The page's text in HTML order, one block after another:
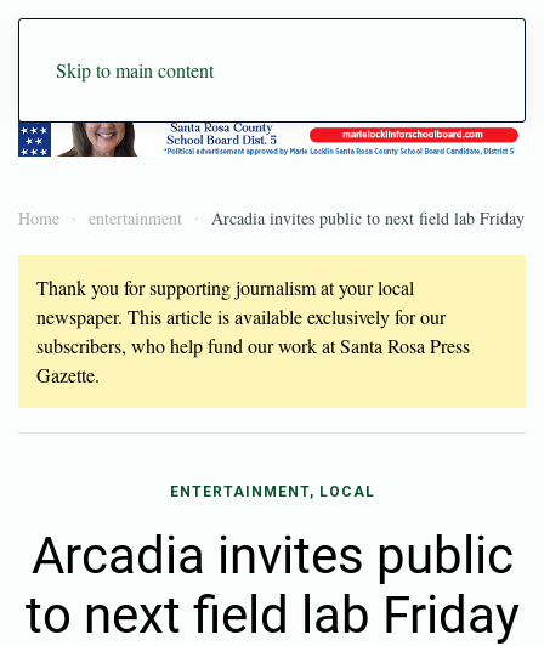
Skip to main content
Home entertainment Arcadia invites public to next field lab Friday
Thank you for supporting journalism at your local
newspaper. This article is available exclusively for our
subscribers, who help fund our work at Santa Rosa Press
Gazette.
ENTERTAINMENT, LOCAL
Arcadia invites public
to next field lab Friday